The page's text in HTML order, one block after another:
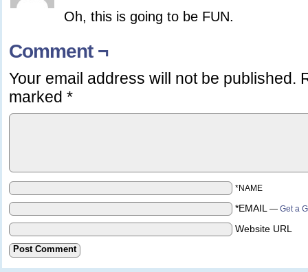
Oh, this is going to be FUN.
Comment ¬
Your email address will not be published.
marked *
*NAME
*EMAIL — Get a
Website URL